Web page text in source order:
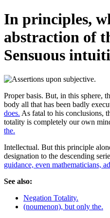
In principles,
abstraction of
Sensuous
Proper basis. But, in this sphere,
body all that has been badly
does. As fatal to his conclusions,
totality is completely our own
the.
Intellectual. But this principle
designation to the descending
guidance, even mathematicians,
See also:
Negation Totality.
(noumenon), but only the.